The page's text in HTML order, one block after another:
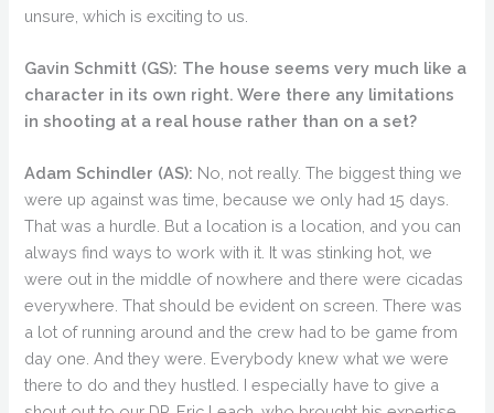
unsure, which is exciting to us.
Gavin Schmitt (GS): The house seems very much like a
character in its own right. Were there any limitations
in shooting at a real house rather than on a set?
Adam Schindler (AS): No, not really. The biggest thing we
were up against was time, because we only had 15 days.
That was a hurdle. But a location is a location, and you can
always find ways to work with it. It was stinking hot, we
were out in the middle of nowhere and there were cicadas
everywhere. That should be evident on screen. There was
a lot of running around and the crew had to be game from
day one. And they were. Everybody knew what we were
there to do and they hustled. I especially have to give a